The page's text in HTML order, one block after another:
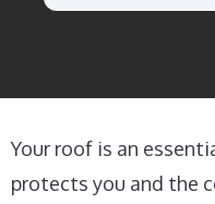
Your roof is an
protects you and the